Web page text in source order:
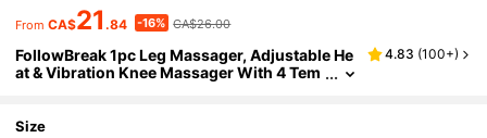
From CA$21 .84 -16% CA$26.00
FollowBreak 1pc Leg Massager, Adjustable He
at & Vibration Knee Massager With 4 Tem
4.83 (100+)
Size